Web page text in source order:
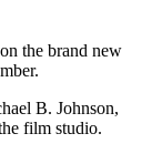
the brand new
B. Johnson,
film studio.